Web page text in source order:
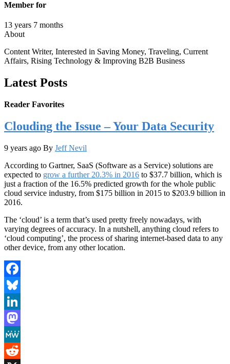
Member for
13 years 7 months
About
Content Writer, Interested in Saving Money, Traveling, Current
Affairs, Rising Technology & Improving B2B Business
Latest Posts
Reader Favorites
Clouding the Issue – Your Data Security
9 years ago By Jeff Nevil
According to Gartner, SaaS (Software as a Service) solutions are
expected to grow a further 20.3% in 2016 to $37.7 billion, which is
just a fraction of the 16.5% predicted growth for the whole public
cloud service industry, from $175 billion in 2015 to $203.9 billion in
2016.
The ‘cloud’ is a term that’s used pretty freely nowadays, with
varying degrees of accuracy. In a nutshell, anything cloud refers to
‘cloud computing’, the process of sharing internet-based data to any
other device, from any other location.
Facebook
Bluesky
LinkedIn
Mastodon
MeWe